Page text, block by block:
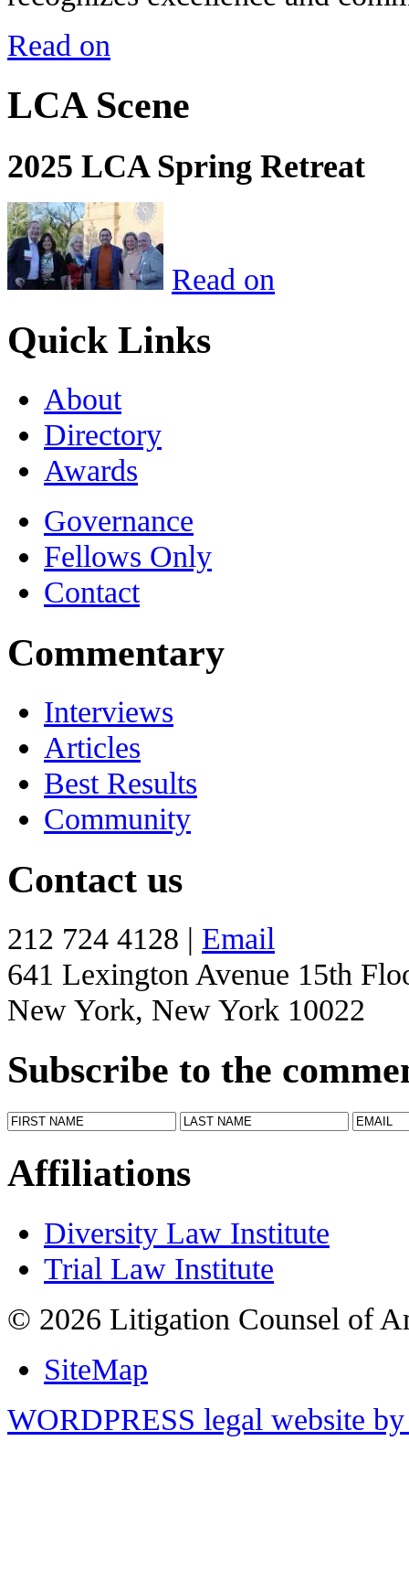
Read on
LCA Scene
2025 LCA Spring Retreat
Read on
Quick Links
About
Directory
Awards
Governance
Fellows Only
Contact
Commentary
Interviews
Articles
Best Results
Community
Contact us
212 724 4128 | Email
641 Lexington Avenue 15th
New York, New York 10022
Subscribe to the
Affiliations
Diversity Law Institute
Trial Law Institute
© 2026 Litigation Counsel of
SiteMap
WORDPRESS legal website